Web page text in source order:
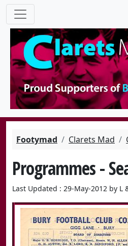
Footymad Clarets Mad
Programmes -
Last Updated : 29-May-2012 by L